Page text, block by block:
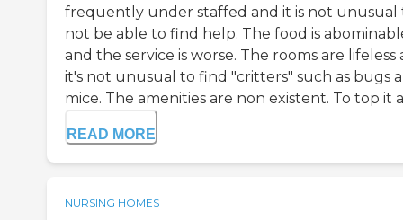
frequently under staffed and it is not unusual
not be able to find help. The food is
and the service is worse. The rooms are lifeless
it's not unusual to find "critters" such as bugs
mice. The amenities are non existent. To top it
READ MORE
NURSING HOMES